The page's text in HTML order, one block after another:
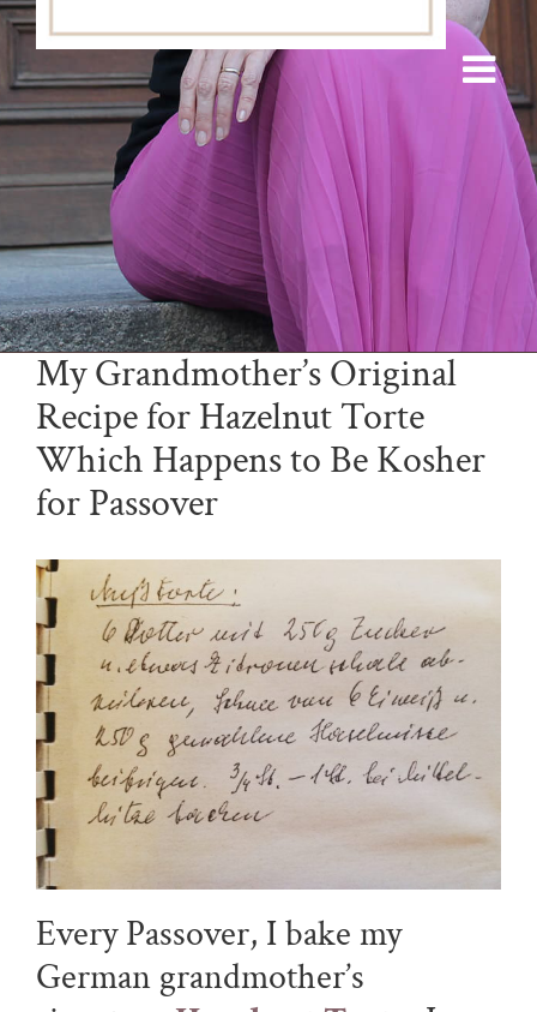
My Grandmother’s Original
Recipe for Hazelnut Torte
Which Happens to Be Kosher
for Passover
Every Passover, I bake my
German grandmother’s